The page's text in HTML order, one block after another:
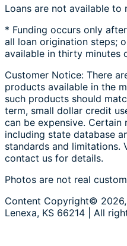
Loans are not available to
* Funding occurs only
all loan origination steps;
available in thirty minutes
Customer Notice: There
products available in the
such products should
term, small dollar credit
can be expensive. Certain
including state database
standards and limitations.
contact us for details.
Photos are not real
Content Copyright©
Lenexa, KS 66214 | All